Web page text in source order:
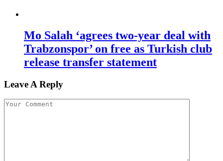
Mo Salah ‘agrees two-year deal with
Trabzonspor’ on free as Turkish club
release transfer statement
Leave A Reply